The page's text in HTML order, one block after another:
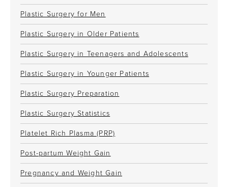
Plastic Surgery for Men
Plastic Surgery in Older Patients
Plastic Surgery in Teenagers and Adolescents
Plastic Surgery in Younger Patients
Plastic Surgery Preparation
Plastic Surgery Statistics
Platelet Rich Plasma (PRP)
Post-partum Weight Gain
Pregnancy and Weight Gain